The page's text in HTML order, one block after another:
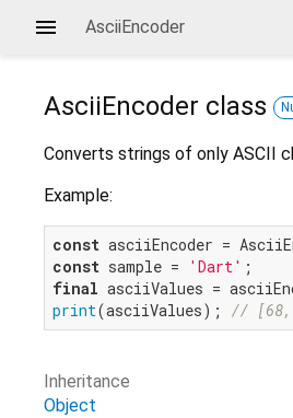
AsciiEncoder
AsciiEncoder class
Converts strings of only ASCII
Example:
const
const sample = 'Dart'
final
print(asciiValues); // [68,
Inheritance
Object